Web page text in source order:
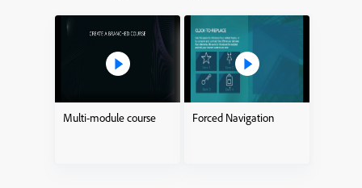
Multi-module course Forced Navigation